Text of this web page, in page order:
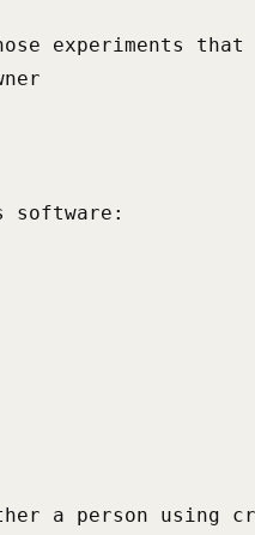
experiments that
software:
a person using